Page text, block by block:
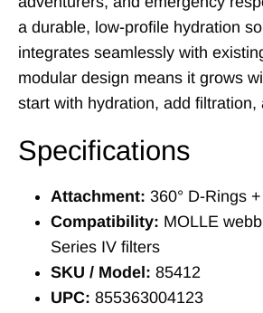
a durable, low-profile hydration
integrates seamlessly with
modular design means it grows
start with hydration, add filtration,
Specifications
Attachment: 360° D-Rings
Compatibility: MOLLE
Series IV filters
SKU / Model: 85412
UPC: 855363004123